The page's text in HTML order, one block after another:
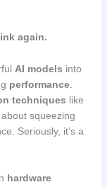
again.
AI models into
performance.
techniques like
about squeezing
Seriously, it’s a
hardware